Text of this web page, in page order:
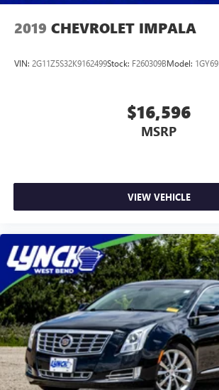
2019 CHEVROLET IMPALA
VIN: 2G11Z5S32K9162499Stock: F260309BModel: 1GY69
$16,596
MSRP
VIEW VEHICLE